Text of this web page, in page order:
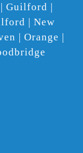
Guilford |
| New
| Orange |